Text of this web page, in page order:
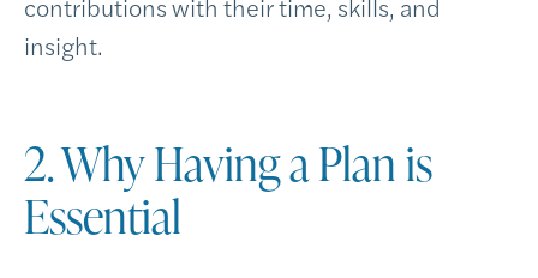
insight.
2. Why Having a Plan is
Essential